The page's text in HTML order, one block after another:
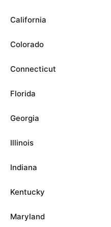
California
Colorado
Connecticut
Florida
Georgia
Illinois
Indiana
Kentucky
Maryland